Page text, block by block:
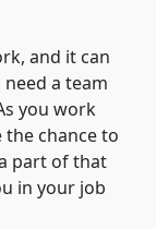
and it can
a team
you work
chance to
part of that
in your job